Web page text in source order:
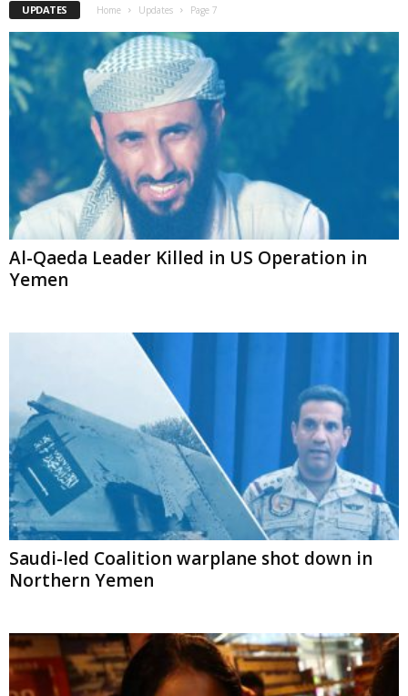
UPDATES Home Updates Page 7
Al-Qaeda Leader Killed in US Operation in
Yemen
Saudi-led Coalition warplane shot down in
Northern Yemen